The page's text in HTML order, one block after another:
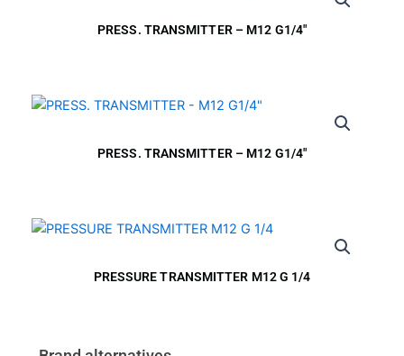
PRESS. TRANSMITTER – M12 G1/4″
PRESS. TRANSMITTER – M12 G1/4″
PRESSURE TRANSMITTER M12 G 1/4